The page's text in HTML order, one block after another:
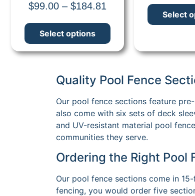
$99.00 – $184.81
Select options
Select
Quality Pool Fence
Our pool fence sections feature
also come with six sets of deck
and UV-resistant material pool
communities they serve.
Ordering the Right Pool
Our pool fence sections come in
fencing, you would order five